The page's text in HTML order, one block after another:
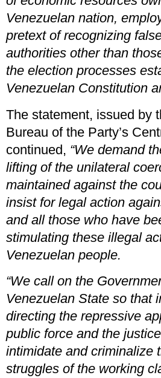
Venezuelan nation,
pretext of recognizing
authorities other than
the election processes
Venezuelan Constitution
The statement, issued by
Bureau of the Party’s
continued, “We demand
lifting of the unilateral
maintained against the
insist for legal action
and all those who have
stimulating these illegal
Venezuelan people.
“We call on the
Venezuelan State so that
directing the repressive
public force and the
intimidate and criminalize
struggles of the working